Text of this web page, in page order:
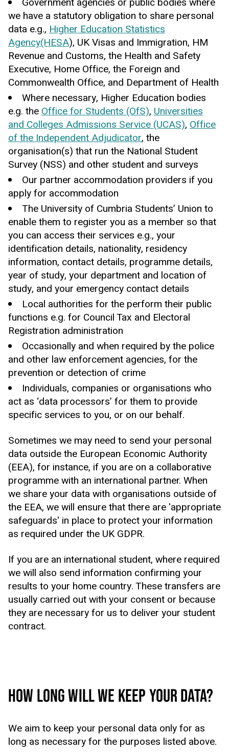
we have a statutory obligation to share personal
data e.g., Higher Education Statistics
Agency(HESA), UK Visas and Immigration, HM
Revenue and Customs, the Health and Safety
Executive, Home Office, the Foreign and
Commonwealth Office, and Department of Health
Where necessary, Higher Education bodies
e.g. theOffice for Students (OfS), Universities
and Colleges Admissions Service (UCAS), Office
of the Independent Adjudicator, the
organisation(s) that run the National Student
Survey (NSS) and other student and surveys
Our partner accommodation providers if you
apply for accommodation
The University of Cumbria Students’ Union to
enable them to register you as a member so that
you can access their services e.g., your
identification details, nationality, residency
information, contact details, programme details,
year of study, your department and location of
study, and your emergency contact details
Local authorities for the perform their public
functions e.g. for Council Tax and Electoral
Registration administration
Occasionally and when required by the police
and other law enforcement agencies, for the
prevention or detection of crime
Individuals, companies or organisations who
act as ‘data processors’ for them to provide
specific services to you, or on our behalf.
Sometimes we may need to send your personal
data outside the European Economic Authority
(EEA), for instance, if you are on a collaborative
programme with an international partner. When
we share your data with organisations outside of
the EEA, we will ensure that there are 'appropriate
safeguards' in place to protect your information
as required under the UK GDPR.
If you are an international student, where required
we will also send information confirming your
results to your home country. These transfers are
usually carried out with your consent or because
they are necessary for us to deliver your student
contract.
HOW LONG WILL WE KEEP YOUR DATA?
We aim to keep your personal data only for as
long as necessary for the purposes listed above.